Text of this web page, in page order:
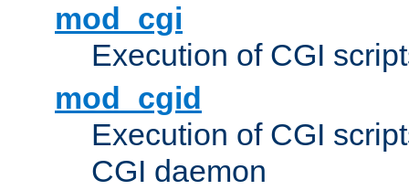
mod_cgi
Execution of CGI
mod_cgid
Execution of CGI
CGI daemon